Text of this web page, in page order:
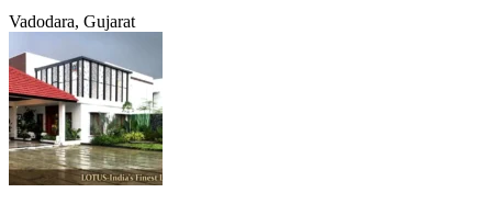
Vadodara, Gujarat